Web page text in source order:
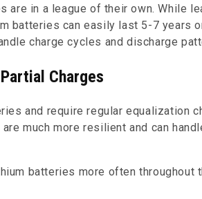
are in a league of their own. While
batteries can easily last 5-7 years
charge cycles and discharge
Charges
and require regular equalization
much more resilient and can
batteries more often throughout